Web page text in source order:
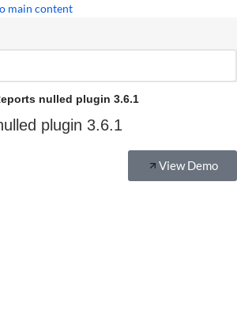
main content
nulled plugin 3.6.1
plugin 3.6.1
View Demo